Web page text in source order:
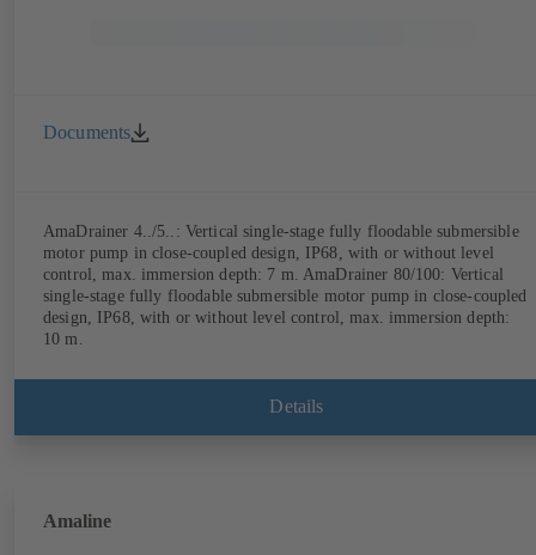
Documents
AmaDrainer 4../5..: Vertical single-stage fully floodable submersible
motor pump in close-coupled design, IP68, with or without level
control, max. immersion depth: 7 m. AmaDrainer 80/100: Vertical
single-stage fully floodable submersible motor pump in close-coupled
design, IP68, with or without level control, max. immersion depth:
10 m.
Details
Amaline